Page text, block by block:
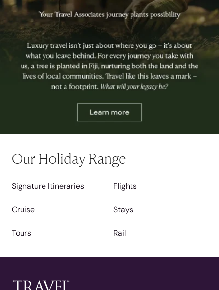
Our Holiday Range
Signature Itineraries
Cruise
Tours
Flights
Stays
Rail